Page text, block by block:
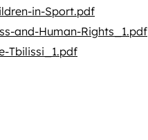
in-Sport.pdf
and-Human-Rights_1.pdf
Tbilissi_1.pdf